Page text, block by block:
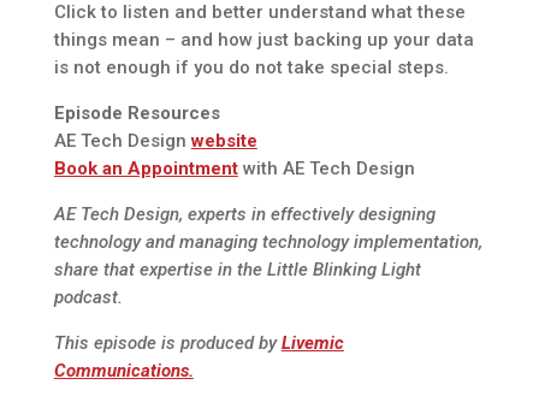
Click to listen and better understand what these
things mean – and how just backing up your data
is not enough if you do not take special steps.
Episode Resources
AE Tech Designwebsite
Book an Appointmentwith AE Tech Design
AE Tech Design, experts in effectively designing
technology and managing technology implementation,
share that expertise in the Little Blinking Light
podcast.
This episode is produced byLivemic
Communications.